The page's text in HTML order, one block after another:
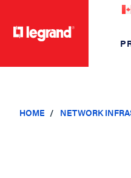
HOME NETWORK